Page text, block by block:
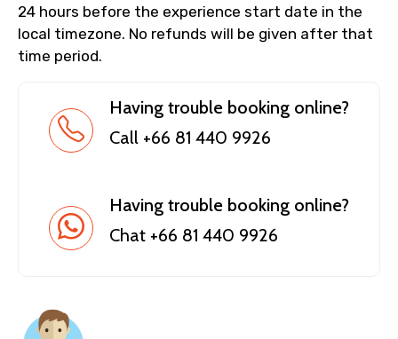
24 hours before the experience start date in the
local timezone. No refunds will be given after that
time period.
Having trouble booking online?
Call +66 81 440 9926
Having trouble booking online?
Chat +66 81 440 9926